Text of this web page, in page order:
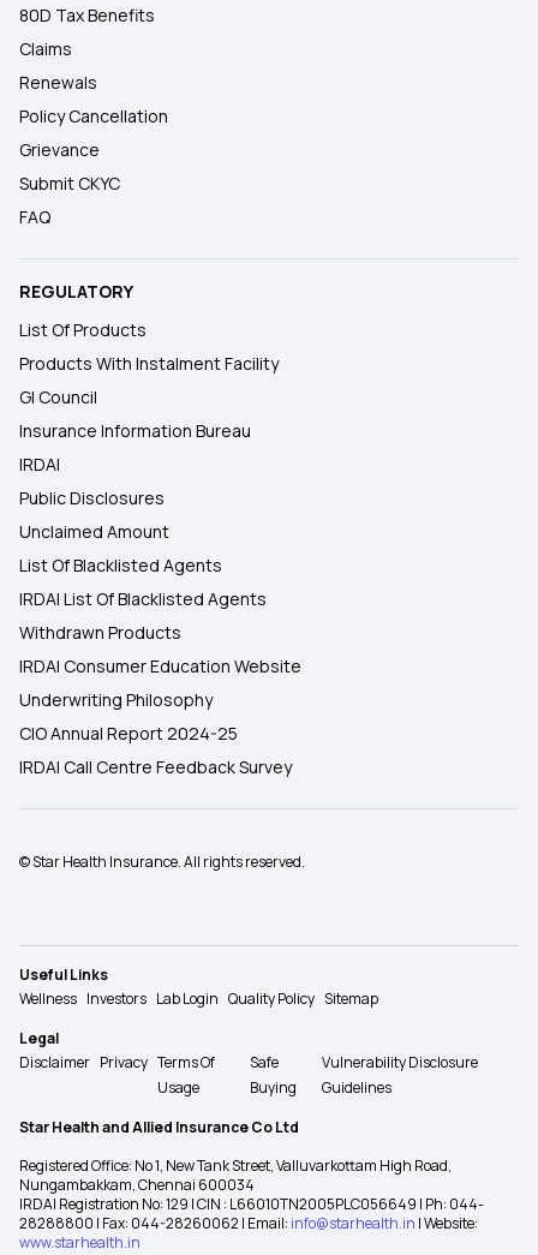
80D Tax Benefits
Claims
Renewals
Policy Cancellation
Grievance
Submit CKYC
FAQ
REGULATORY
List Of Products
Products With Instalment Facility
GI Council
Insurance Information Bureau
IRDAI
Public Disclosures
Unclaimed Amount
List Of Blacklisted Agents
IRDAI List Of Blacklisted Agents
Withdrawn Products
IRDAI Consumer Education Website
Underwriting Philosophy
CIO Annual Report 2024-25
IRDAI Call Centre Feedback Survey
© Star Health Insurance. All rights reserved.
Useful Links
Wellness Investors Lab Login Quality Policy Sitemap
Legal
Disclaimer Privacy Terms Of
Usage
Safe
Buying
Vulnerability Disclosure
Guidelines
Star Health and Allied Insurance Co Ltd
Registered Office: No 1, New Tank Street, Valluvarkottam High Road,
Nungambakkam, Chennai 600034
IRDAI Registration No: 129 | CIN : L66010TN2005PLC056649 | Ph: 044-
28288800 | Fax: 044-28260062 | Email: info@starhealth.in | Website:
www.starhealth.in